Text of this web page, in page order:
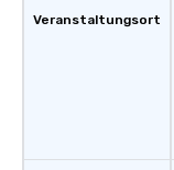
Veranstaltungsort